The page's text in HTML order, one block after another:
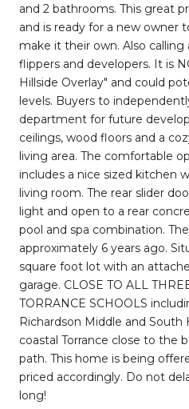
and 2 bathrooms. This great
and is ready for a new owner
make it their own. Also calling
flippers and developers. It is
Hillside Overlay" and could
levels. Buyers to
department for future
ceilings, wood floors and a
living area. The comfortable
includes a nice sized kitchen
living room. The rear slider
light and open to a rear
pool and spa combination.
approximately 6 years ago.
square foot lot with an
garage. CLOSE TO ALL
TORRANCE SCHOOLS
Richardson Middle and
coastal Torrance close to the
path. This home is being
priced accordingly. Do not
long!